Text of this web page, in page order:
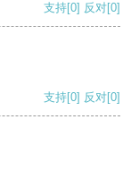
支持[0] 反对[0]
支持[0] 反对[0]